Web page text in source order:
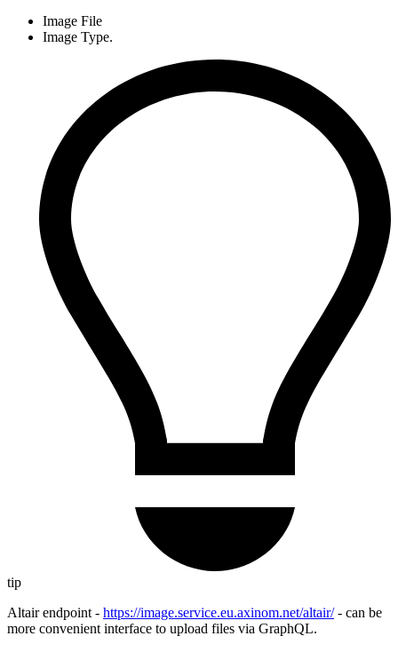
Image File
Image Type.
tip
Altair endpoint - https://image.service.eu.axinom.net/altair/- can be
more convenient interface to upload files via GraphQL.